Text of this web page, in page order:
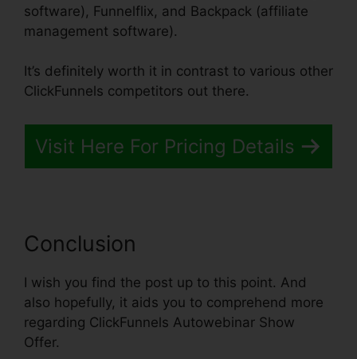
software), Funnelflix, and Backpack (affiliate
management software).
It’s definitely worth it in contrast to various other
ClickFunnels competitors out there.
Visit Here For Pricing Details
Conclusion
I wish you find the post up to this point. And
also hopefully, it aids you to comprehend more
regarding ClickFunnels Autowebinar Show
Offer.